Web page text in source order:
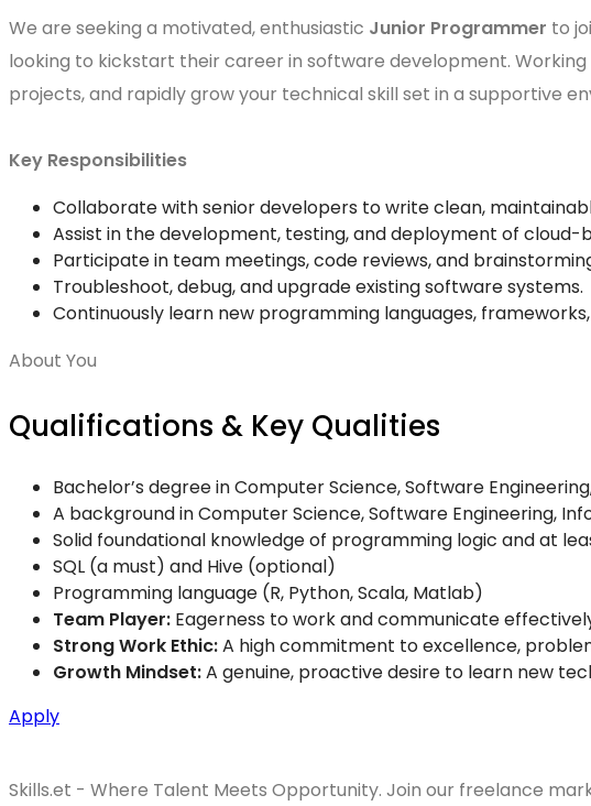
We are seeking a motivated, enthusiastic Junior Programmer to
looking to kickstart their career in software development.
projects, and rapidly grow your technical skill set in a supportive
Key Responsibilities
Collaborate with senior developers to write clean,
Assist in the development, testing, and deployment of
Participate in team meetings, code reviews, and
Troubleshoot, debug, and upgrade existing software systems.
Continuously learn new programming languages,
About You
Qualifications & Key Qualities
Bachelor’s degree in Computer Science, Software
A background in Computer Science, Software Engineering,
Solid foundational knowledge of programming logic and at
SQL (a must) and Hive (optional)
Programming language (R, Python, Scala, Matlab)
Team Player: Eagerness to work and communicate
Strong Work Ethic:A high commitment to excellence,
Growth Mindset:A genuine, proactive desire to learn new
Apply
Skills.et - Where Talent Meets Opportunity. Join our freelance